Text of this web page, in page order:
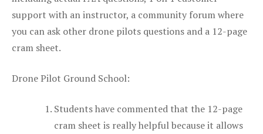
support with an instructor, a community forum where
you can ask other drone pilots questions and a 12-page
cram sheet.
Drone Pilot Ground School:
Students have commented that the 12-page
cram sheet is really helpful because it allows